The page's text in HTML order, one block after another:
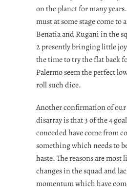
on the planet for many
must at some stage come to
Benatia and Rugani in the
2 presently bringing little
the time to try the flat back
Palermo seem the perfect
roll such dice.
Another confirmation of
disarray is that 3 of the 4
conceded have come from
something which needs to
haste. The reasons are
changes in the squad and
momentum which have